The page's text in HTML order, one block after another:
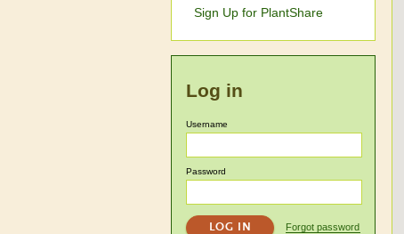
Sign Up for PlantShare
Log in
Username
Password
Forgot password